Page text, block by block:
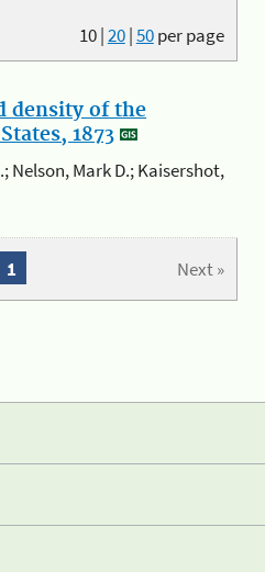
10|20|50per page
density of the
1873
Nelson, Mark D.; Kaisershot,
Next »
1